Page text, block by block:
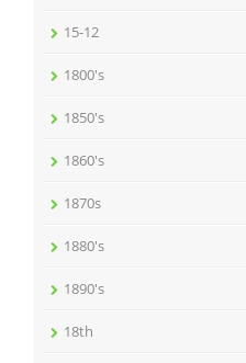
15-12
1800's
1850's
1860's
1870s
1880's
1890's
18th